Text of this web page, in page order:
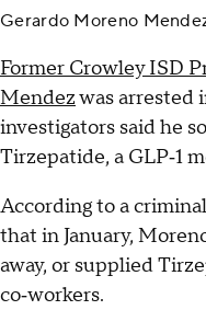
Gerardo Moreno
Former Crowley ISD
Mendezwas arrested
investigators said he
Tirzepatide, a GLP‑1
According to a
that in January,
away, or supplied
co‑workers.